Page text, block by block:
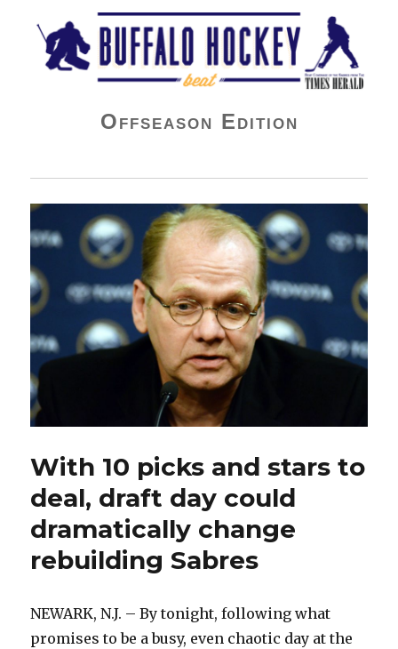
Buffalo Hockey Beat
Offseason Edition
With 10 picks and stars to
deal, draft day could
dramatically change
rebuilding Sabres
NEWARK, N.J. – By tonight, following what
promises to be a busy, even chaotic day at the